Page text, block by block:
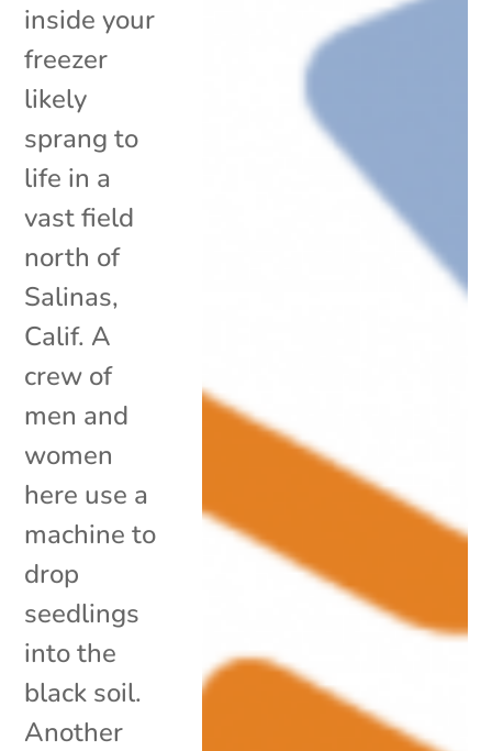
inside your
freezer
likely
sprang to
life in a
vast field
north of
Salinas,
Calif. A
crew of
men and
women
here use a
machine to
drop
seedlings
into the
black soil.
Another